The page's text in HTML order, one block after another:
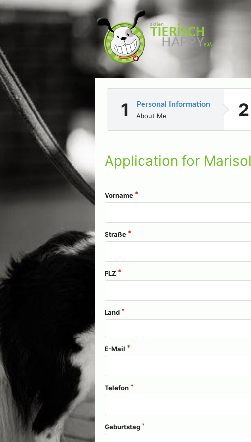
Personal Information
About Me
Application for Marisol
Vorname
Straße
PLZ
Land
E-Mail
Telefon
Geburtstag